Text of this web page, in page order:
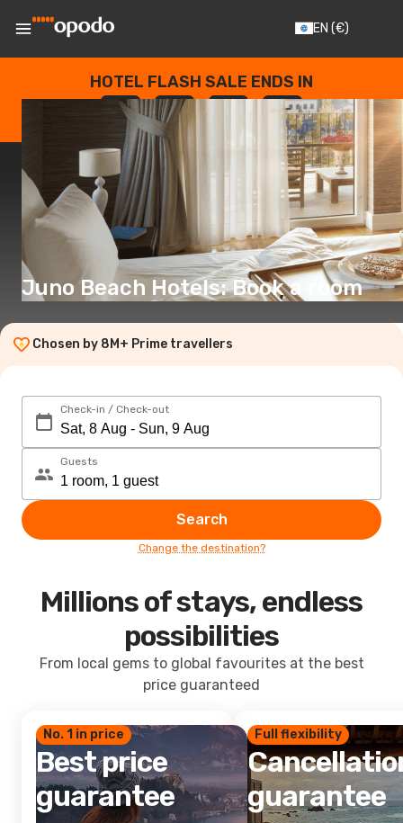
EN (€)
HOTEL FLASH SALE ENDS IN
--
DAYS
: --
HOURS
: --
SECONDS
Juno Beach Hotels: Book a room
Chosen by 8M+ Prime travellers
Check-in / Check-out
Guests
Search
Change the destination?
Millions of stays, endless
possibilities
From local gems to global favourites at the best
price guaranteed
No. 1 in price
Best price
guarantee
Full flexibility
guarantee